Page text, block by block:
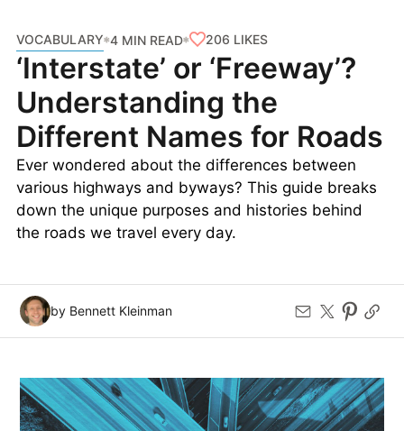
VOCABULARY 4 MIN READ 206 LIKES
‘Interstate’ or ‘Freeway’?
Understanding the
Different Names for Roads
Ever wondered about the differences between
various highways and byways? This guide breaks
down the unique purposes and histories behind
the roads we travel every day.
by Bennett Kleinman